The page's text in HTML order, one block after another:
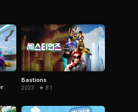
Bastions
2023 · ★ 8.1